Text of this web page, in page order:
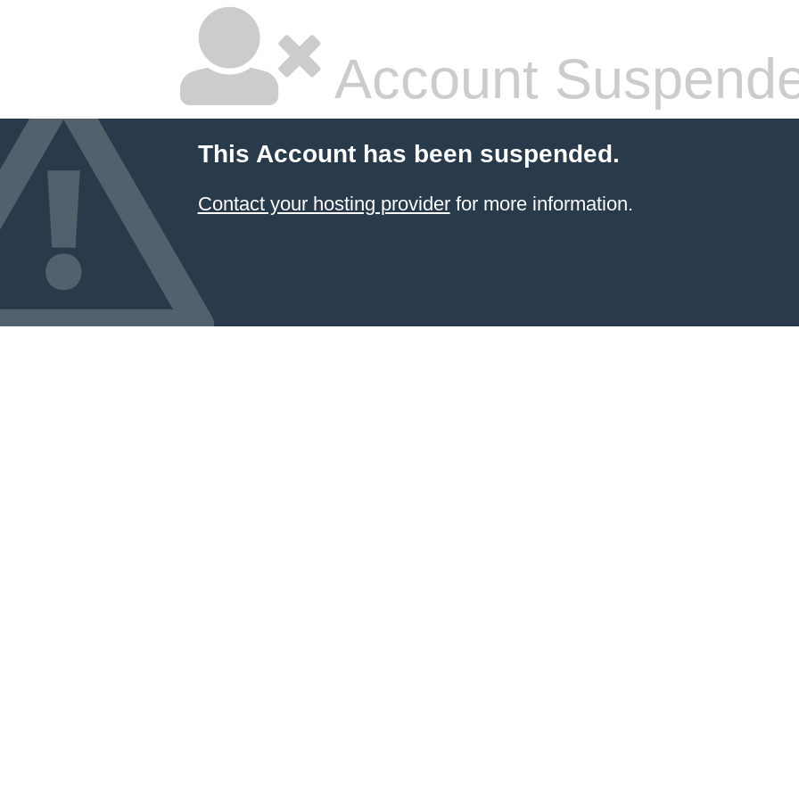
Account
This Account has been suspended.
Contact your hosting providerfor more information.